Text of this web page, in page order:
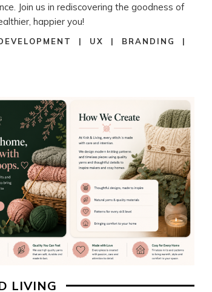
Join us in rediscovering the goodness of
happier you!
| UX | BRANDING |
LIVING